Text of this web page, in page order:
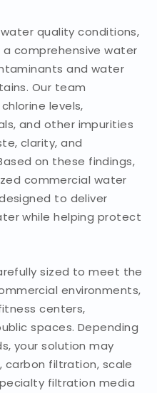
quality conditions,
a comprehensive water
and water
Our team
levels,
and other impurities
clarity, and
on these findings,
commercial water
to deliver
while helping protect
sized to meet the
environments,
centers,
spaces. Depending
your solution may
filtration, scale
filtration media